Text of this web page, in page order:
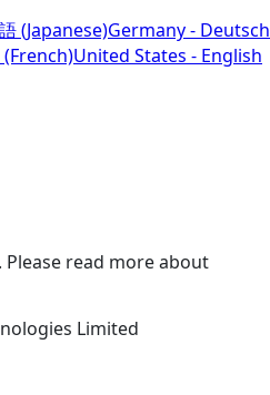
(Japanese)Germany - Deutsch
(French)United States - English
read more about
Limited